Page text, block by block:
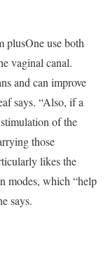
plusOne use both
vaginal canal.
and can improve
says. “Also, if a
of the
those
likes the
modes, which “help
says.